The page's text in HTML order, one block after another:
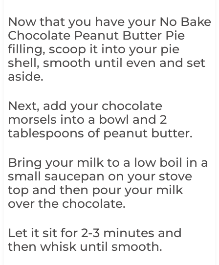
Now that you have your No Bake
Chocolate Peanut Butter Pie
filling, scoop it into your pie
shell, smooth until even and set
aside.
Next, add your chocolate
morsels into a bowl and 2
tablespoons of peanut butter.
Bring your milk to a low boil in a
small saucepan on your stove
top and then pour your milk
over the chocolate.
Let it sit for 2-3 minutes and
then whisk until smooth.